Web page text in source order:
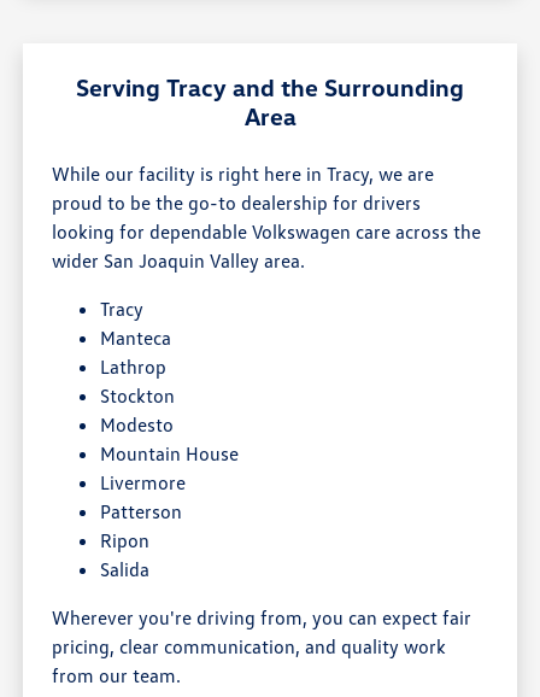
Serving Tracy and the Surrounding
Area
While our facility is right here in Tracy, we are
proud to be the go-to dealership for drivers
looking for dependable Volkswagen care across the
wider San Joaquin Valley area.
Tracy
Manteca
Lathrop
Stockton
Modesto
Mountain House
Livermore
Patterson
Ripon
Salida
Wherever you're driving from, you can expect fair
pricing, clear communication, and quality work
from our team.